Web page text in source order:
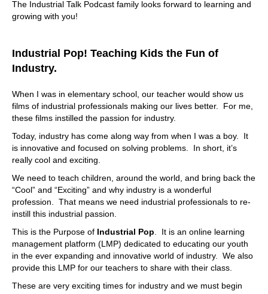
field, to access another system, because they they won't.
Absolutely, that's just not a good thing, a good workflow.
07:56
And there's also another piece of the of the relationships
that we that we've built also with the years. And this is
something inherent of scholars DNA. So we have
partnerships with maintenance and repair organizations.
In fact, scholar is CO owned by three different
maintenance and repair organizations. One of them is
HECO, oh yeah, Energy Management Corporation as
well in her Northwest so. And we have also many other
partners in the different territories of the states, and they
have been critical for our success in order to provide the
end customer the possibility to maintain all these different
IoT solutions that are deployed, specifically with Skyler.
And they are also our feet on the ground. They are the
ones that are focused on they know their customer pain
points. They are there in the plan with them every day,
and this has been critical for us, and a key differentiator
that our end customers have valued so much.
The Industrial Talk Podcast family looks forward to learning and
growing with you!
Industrial Pop! Teaching Kids the Fun of
Industry.
When I was in elementary school, our teacher would show us
films of industrial professionals making our lives better. For me,
these films instilled the passion for industry.
Today, industry has come along way from when I was a boy. It
is innovative and focused on solving problems. In short, it’s
really cool and exciting.
We need to teach children, around the world, and bring back the
“Cool” and “Exciting” and why industry is a wonderful
profession. That means we need industrial professionals to re-
instill this industrial passion.
This is the Purpose of Industrial Pop . It is an online learning
management platform (LMP) dedicated to educating our youth
in the ever expanding and innovative world of industry. We also
provide this LMP for our teachers to share with their class.
These are very exciting times for industry and we must begin